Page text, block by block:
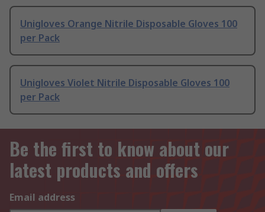
Unigloves Orange Nitrile Disposable Gloves 100
per Pack
Unigloves Violet Nitrile Disposable Gloves 100
per Pack
Be the first to know about our
latest products and offers
Email address